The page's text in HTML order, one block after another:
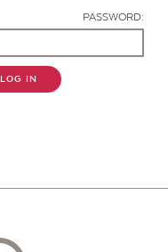
PASSWORD:
LOG IN